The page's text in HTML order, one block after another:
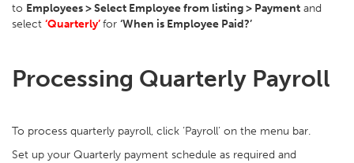
to Employees > Select Employee from listing > Payment and
select ‘Quarterly’for ‘When is Employee Paid?’
Processing Quarterly Payroll
To process quarterly payroll, click ‘Payroll’ on the menu bar.
Set up your Quarterly payment schedule as required and